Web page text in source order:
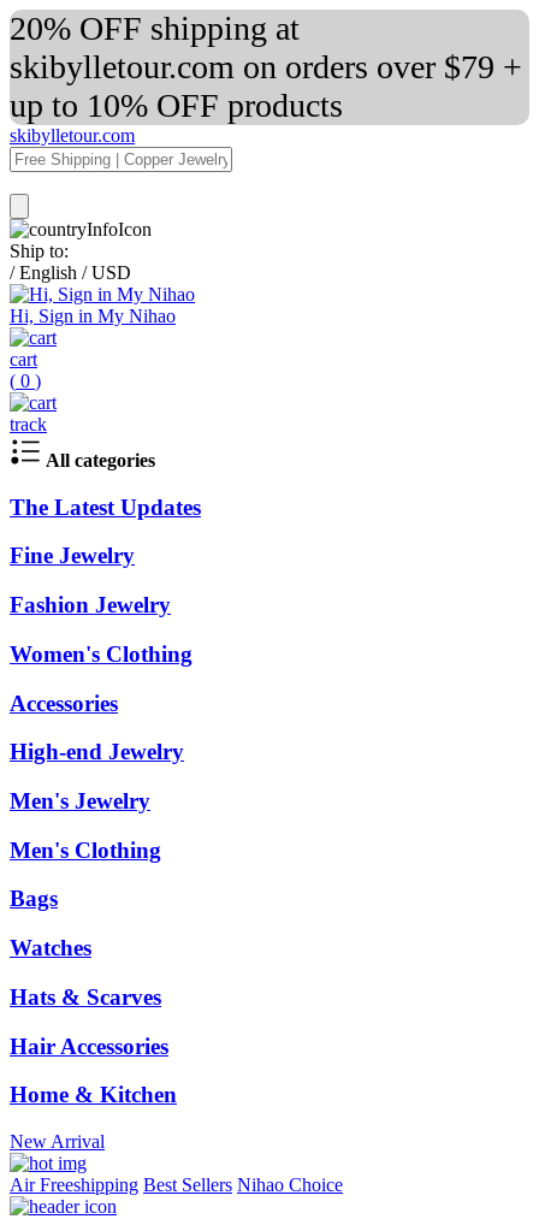
20% OFF shipping at
skibylletour.com on orders over $79 +
up to 10% OFF products
skibylletour.com
Ship to:
/ English / USD
Hi, Sign in My Nihao
cart
( 0 )
track
All categories
The Latest Updates
Fine Jewelry
Fashion Jewelry
Women's Clothing
Accessories
High-end Jewelry
Men's Jewelry
Men's Clothing
Bags
Watches
Hats & Scarves
Hair Accessories
Home & Kitchen
New Arrival
Air Freeshipping Best Sellers Nihao Choice